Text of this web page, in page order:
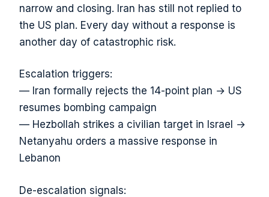
narrow and closing. Iran has still not replied to
the US plan. Every day without a response is
another day of catastrophic risk.
Escalation triggers:
— Iran formally rejects the 14-point plan → US
resumes bombing campaign
— Hezbollah strikes a civilian target in Israel →
Netanyahu orders a massive response in
Lebanon
De-escalation signals: